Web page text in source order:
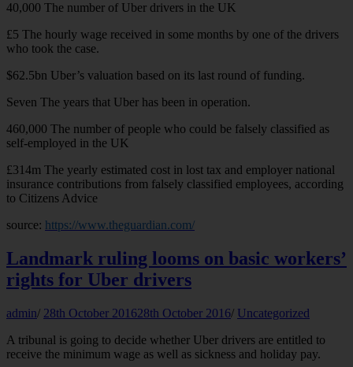
40,000 The number of Uber drivers in the UK
£5 The hourly wage received in some months by one of the drivers
who took the case.
$62.5bn Uber’s valuation based on its last round of funding.
Seven The years that Uber has been in operation.
460,000 The number of people who could be falsely classified as
self-employed in the UK
£314m The yearly estimated cost in lost tax and employer national
insurance contributions from falsely classified employees, according
to Citizens Advice
source: https://www.theguardian.com/
Landmark ruling looms on basic workers’
rights for Uber drivers
admin/ 28th October 201628th October 2016/ Uncategorized
A tribunal is going to decide whether Uber drivers are entitled to
receive the minimum wage as well as sickness and holiday pay.